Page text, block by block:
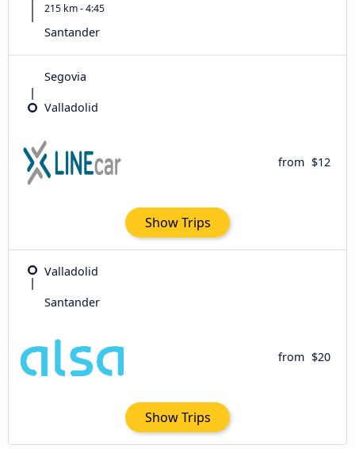
215 km - 4:45
Santander
Segovia
Valladolid
from $12
Show Trips
Valladolid
Santander
from $20
Show Trips